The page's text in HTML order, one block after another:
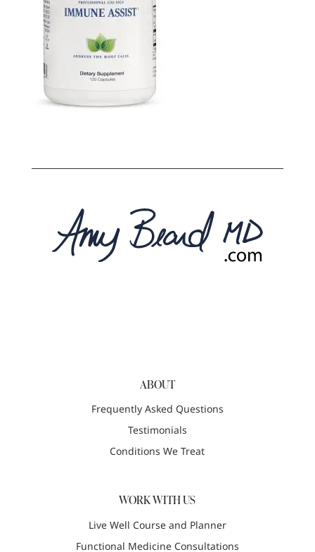
ABOUT
Frequently Asked Questions
Testimonials
Conditions We Treat
WORK WITH US
Live Well Course and Planner
Functional Medicine Consultations